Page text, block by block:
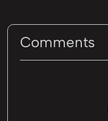
Comments